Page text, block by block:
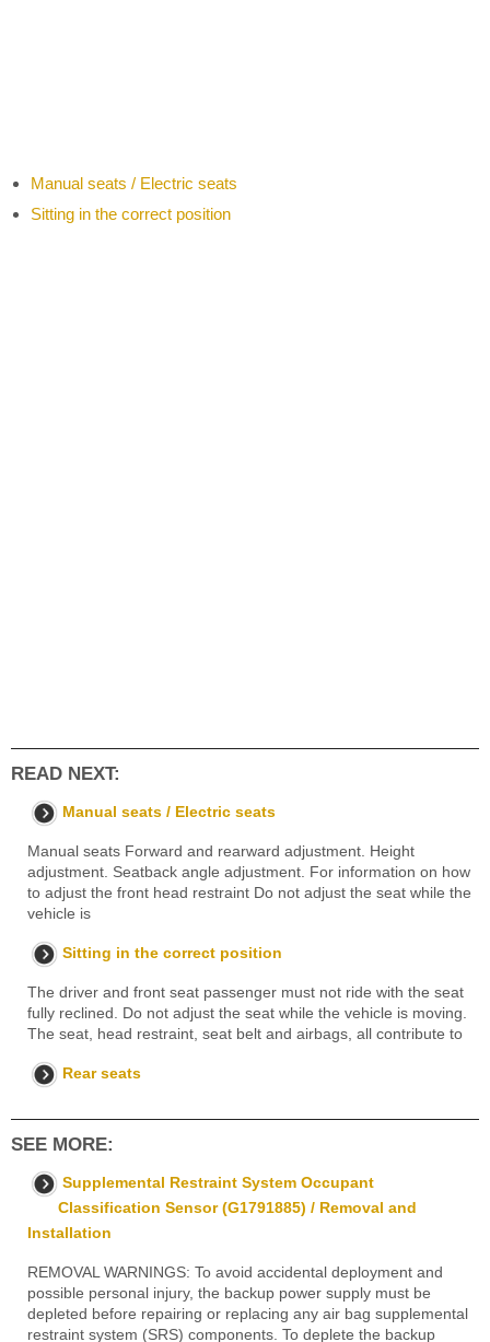
Manual seats / Electric seats
Sitting in the correct position
READ NEXT:
Manual seats / Electric seats
Manual seats Forward and rearward adjustment. Height
adjustment. Seatback angle adjustment. For information on how
to adjust the front head restraint Do not adjust the seat while the
vehicle is
Sitting in the correct position
The driver and front seat passenger must not ride with the seat
fully reclined. Do not adjust the seat while the vehicle is moving.
The seat, head restraint, seat belt and airbags, all contribute to
Rear seats
SEE MORE:
Supplemental Restraint System Occupant
Classification Sensor (G1791885) / Removal and
Installation
REMOVAL WARNINGS: To avoid accidental deployment and
possible personal injury, the backup power supply must be
depleted before repairing or replacing any air bag supplemental
restraint system (SRS) components. To deplete the backup